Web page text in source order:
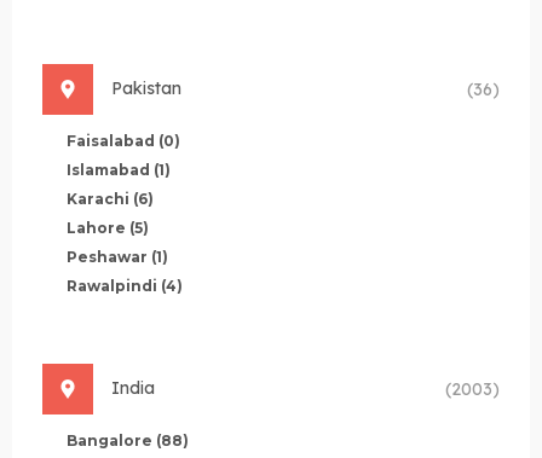
Pakistan (36)
Faisalabad (0)
Islamabad (1)
Karachi (6)
Lahore (5)
Peshawar (1)
Rawalpindi (4)
India (2003)
Bangalore (88)